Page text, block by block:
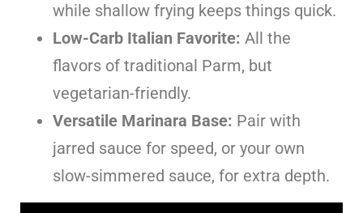
while shallow frying keeps things quick.
Low-Carb Italian Favorite: All the
flavors of traditional Parm, but
vegetarian-friendly.
Versatile Marinara Base: Pair with
jarred sauce for speed, or your own
slow-simmered sauce, for extra depth.